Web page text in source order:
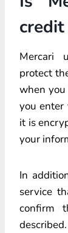
credit
Mercari
protect
when
you enter
it is
your
In
service
confirm